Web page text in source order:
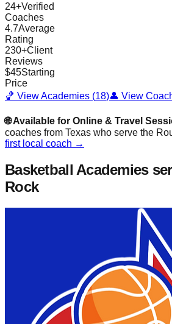
24+Verified
Coaches
4.7Average
Rating
230+Client
Reviews
$45Starting
Price
🏀 View Academies (18)👤 View
🌐 Available for Online & Travel
coaches from Texas who serve the
first local coach →
Basketball Academies
Rock